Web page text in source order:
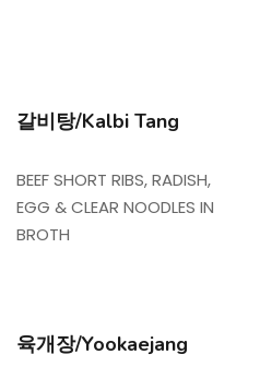
갈비탕/Kalbi Tang
BEEF SHORT RIBS, RADISH,
EGG & CLEAR NOODLES IN
BROTH
육개장/Yookaejang